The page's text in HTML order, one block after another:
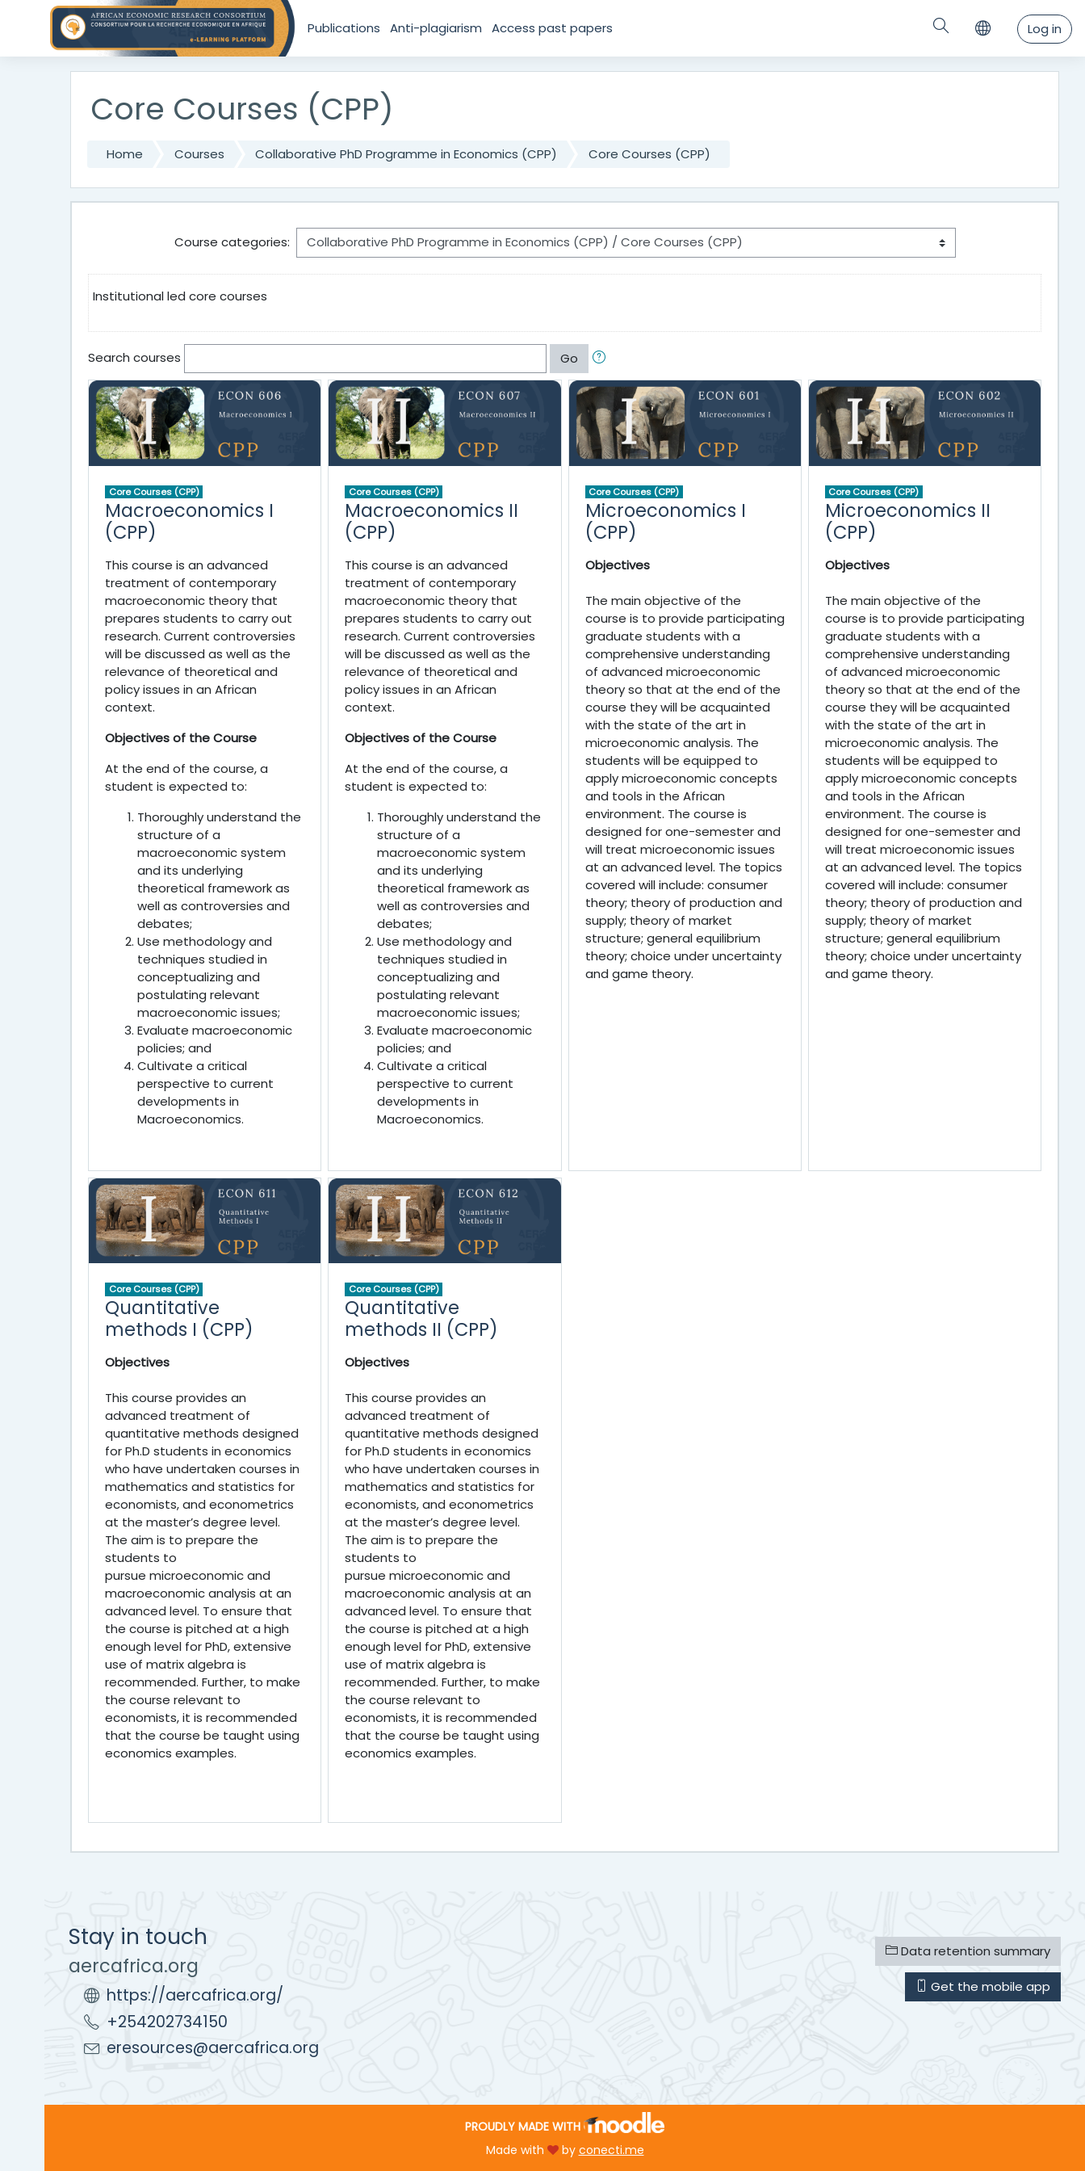
Publications Anti-plagiarism Access past papers Log in
Skip to main content
Core Courses (CPP)
Home Courses Collaborative PhD Programme in Economics (CPP) Core Courses (CPP)
Course categories:
Institutional led core courses
Search courses Go
Core Courses (CPP)
Macroeconomics I
(CPP)
This course is an advanced
treatment of contemporary
macroeconomic theory that
prepares students to carry out
research. Current controversies
will be discussed as well as the
relevance of theoretical and
policy issues in an African
context.
Objectives of the Course
At the end of the course, a
student is expected to:
Thoroughly understand the
structure of a
macroeconomic system
and its underlying
theoretical framework as
well as controversies and
debates;
Use methodology and
techniques studied in
conceptualizing and
postulating relevant
macroeconomic issues;
Evaluate macroeconomic
policies; and
Cultivate a critical
perspective to current
developments in
Macroeconomics.
Core Courses (CPP)
Macroeconomics II
(CPP)
This course is an advanced
treatment of contemporary
macroeconomic theory that
prepares students to carry out
research. Current controversies
will be discussed as well as the
relevance of theoretical and
policy issues in an African
context.
Objectives of the Course
At the end of the course, a
student is expected to:
Thoroughly understand the
structure of a
macroeconomic system
and its underlying
theoretical framework as
well as controversies and
debates;
Use methodology and
techniques studied in
conceptualizing and
postulating relevant
macroeconomic issues;
Evaluate macroeconomic
policies; and
Cultivate a critical
perspective to current
developments in
Macroeconomics.
Core Courses (CPP)
Microeconomics I
(CPP)
Objectives
The main objective of the
course is to provide participating
graduate students with a
comprehensive understanding
of advanced microeconomic
theory so that at the end of the
course they will be acquainted
with the state of the art in
microeconomic analysis. The
students will be equipped to
apply microeconomic concepts
and tools in the African
environment. The course is
designed for one-semester and
will treat microeconomic issues
at an advanced level. The topics
covered will include: consumer
theory; theory of production and
supply; theory of market
structure; general equilibrium
theory; choice under uncertainty
and game theory.
Core Courses (CPP)
Microeconomics II
(CPP)
Objectives
The main objective of the
course is to provide participating
graduate students with a
comprehensive understanding
of advanced microeconomic
theory so that at the end of the
course they will be acquainted
with the state of the art in
microeconomic analysis. The
students will be equipped to
apply microeconomic concepts
and tools in the African
environment. The course is
designed for one-semester and
will treat microeconomic issues
at an advanced level. The topics
covered will include: consumer
theory; theory of production and
supply; theory of market
structure; general equilibrium
theory; choice under uncertainty
and game theory.
Core Courses (CPP)
Quantitative
methods I (CPP)
Objectives
This course provides an
advanced treatment of
quantitative methods designed
for Ph.D students in economics
who have undertaken courses in
mathematics and statistics for
economists, and econometrics
at the master’s degree level.
The aim is to prepare the
students to
pursue microeconomic and
macroeconomic analysis at an
advanced level. To ensure that
the course is pitched at a high
enough level for PhD, extensive
use of matrix algebra is
recommended. Further, to make
the course relevant to
economists, it is recommended
that the course be taught using
economics examples.
Core Courses (CPP)
Quantitative
methods II (CPP)
Objectives
This course provides an
advanced treatment of
quantitative methods designed
for Ph.D students in economics
who have undertaken courses in
mathematics and statistics for
economists, and econometrics
at the master’s degree level.
The aim is to prepare the
students to
pursuemicroeconomic and
macroeconomic analysis at an
advanced level. To ensure that
the course is pitched at a high
enough level for PhD, extensive
use of matrix algebra is
recommended. Further, to make
the course relevant to
economists, it is recommended
that the course be taught using
economics examples.
Stay in touch
aercafrica.org
https://aercafrica.org/
+254202734150
eresources@aercafrica.org
Data retention summary
Get the mobile app
PROUDLY MADE WITH
Made with
by conecti.me